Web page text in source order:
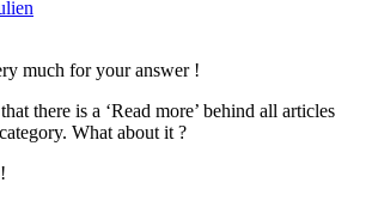
much for your answer !
there is a ‘Read more’ behind all articles
What about it ?